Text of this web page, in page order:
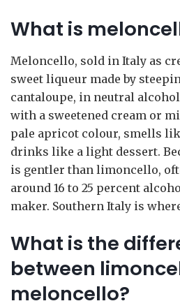
What is
Meloncello, sold in Italy as
sweet liqueur made by
cantaloupe, in neutral
with a sweetened cream or
pale apricot colour, smells
drinks like a light dessert.
is gentler than limoncello,
around 16 to 25 percent
maker. Southern Italy is
What is the
between
meloncello?